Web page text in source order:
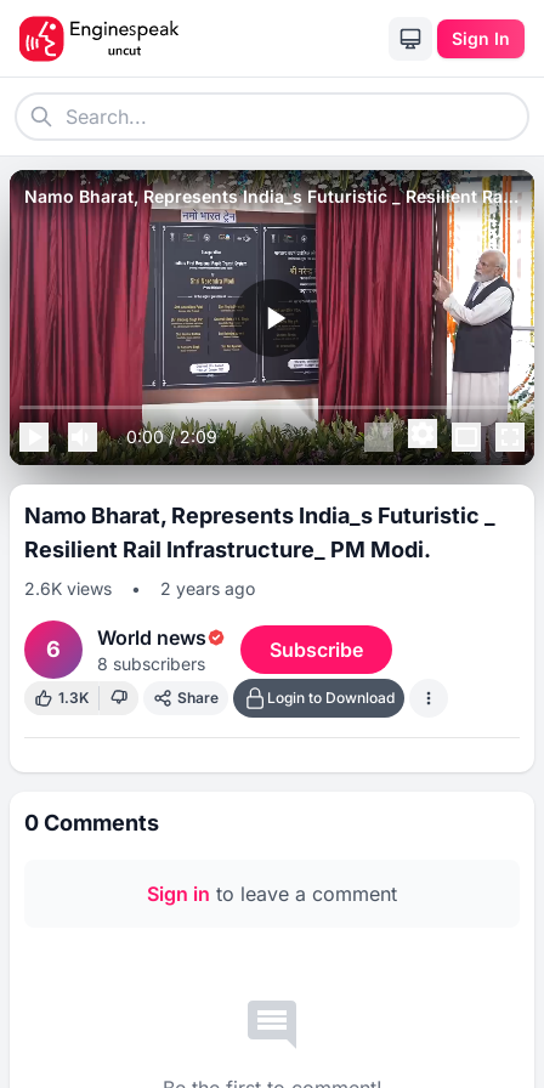
Sign In
Namo Bharat, Represents India_s Futuristic _ Resilient Rail
Infrastructure_ PM Modi.
0:00/2:09
Namo Bharat, Represents India_s Futuristic _
Resilient Rail Infrastructure_ PM Modi.
2.6K views • 2 years ago
6 World news
8 subscribers
Subscribe
1.3K Share Login to Download
0Comments
Sign in to leave a comment